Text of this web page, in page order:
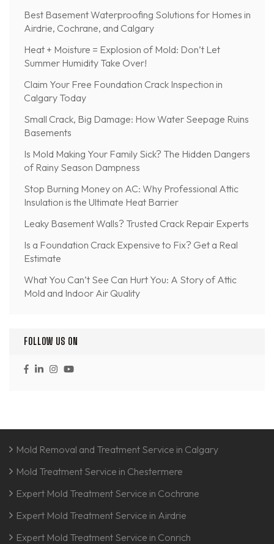
Best Basement Waterproofing Solutions for Homes in
Airdrie, Cochrane, and Calgary
Heat + Moisture = Explosion of Mold: Don’t Let
Summer Humidity Take Over!
Claim Your Free Foundation Crack Inspection in
Calgary Today
Small Crack, Big Damage: How Water Seepage Ruins
Basements
Is Mold Making Your Family Sick? The Hidden Dangers
of Rainy Season Dampness
Stop Burning Money on AC: Why Professional Attic
Insulation is the Ultimate Heat Barrier
Leaky Basement Walls? Trusted Crack Repair Experts
Is a Foundation Crack Expensive to Fix? Get a Real
Estimate
What You Can’t See Can Hurt You: A Story of Attic
Mold and Indoor Air Quality
FOLLOW US ON
Mold Removal and Treatment Service in Calgary
Mold Treatment Service in Chestermere
Expert Mold Treatment Service in Cochrane
Expert Mold Treatment Service in Airdrie
Expert Mold Treatment Service in Conrich